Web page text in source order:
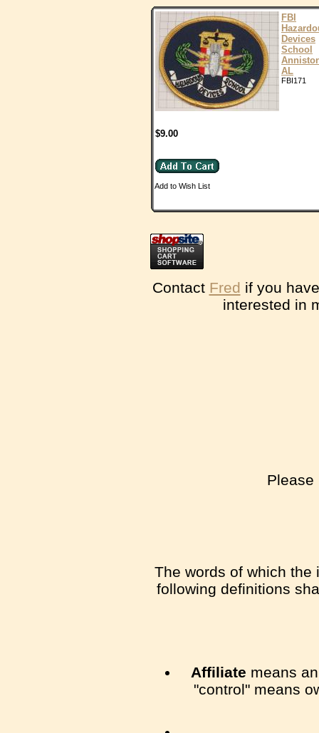
FBI
Devices
School
AL
FBI171
$9.00
Add to Wish List
Contact Fred if you
interested in
Please
The words of which
following definitions
Affiliate means
"control" means